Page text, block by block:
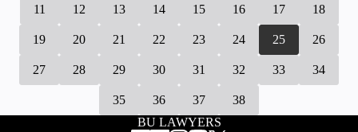
11 12 13 14 15 16 17 18
19 20 21 22 23 24 25 26
27 28 29 30 31 32 33 34
35 36 37
38
BU LAWYERS